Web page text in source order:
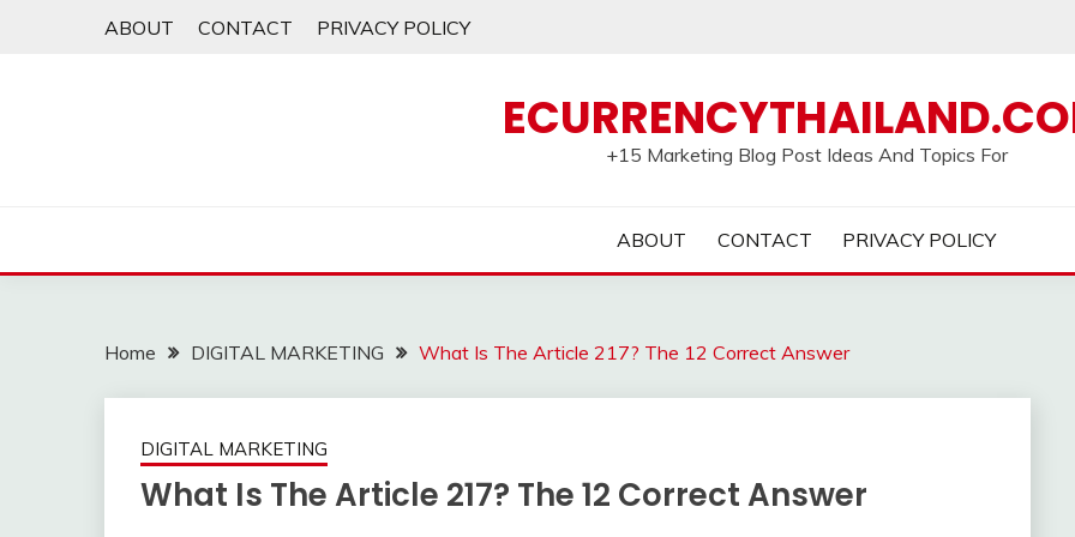
ABOUT CONTACT PRIVACY POLICY
+15 Marketing Blog Post Ideas And Topics For
ABOUT CONTACT PRIVACY POLICY
Home DIGITAL MARKETING What Is The Article 217? The 12 Correct Answer
DIGITAL MARKETING
What Is The Article 217? The 12 Correct Answer